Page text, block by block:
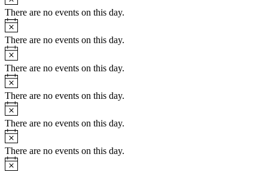
There are no events on this day.
Notice
There are no events on this day.
Notice
There are no events on this day.
Notice
There are no events on this day.
Notice
There are no events on this day.
Notice
There are no events on this day.
Notice